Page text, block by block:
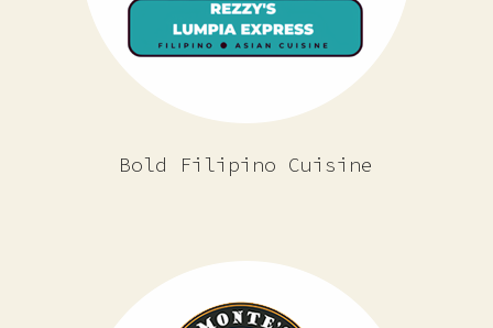
Bold Filipino Cuisine